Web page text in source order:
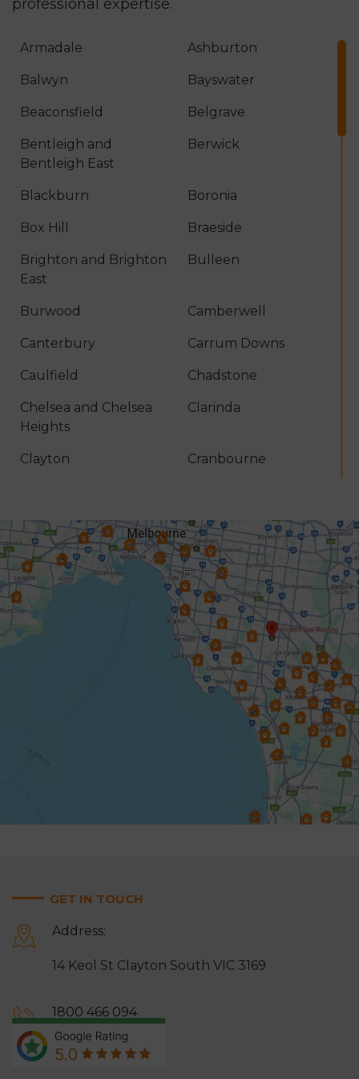
professional expertise.
Armadale Ashburton
Balwyn Bayswater
Beaconsfield Belgrave
Bentleigh and
Bentleigh East
Berwick
Blackburn Boronia
Box Hill Braeside
Brighton and Brighton
East
Bulleen
Burwood Camberwell
Canterbury Carrum Downs
Caulfield Chadstone
Chelsea and Chelsea
Heights
Clarinda
Clayton Cranbourne
Dingley Village Doncaster
Donvale Elsternwick
Endeavour Hills Forest Hill
Frankston Glen Iris
Hallam
Harkaway
Heidelberg
Hughesdale
Lysterfield
Mount Waverley
Narre Warren Noble Park
Notting Hill
Ringwood
GET IN TOUCH
Address:
14 Keol St Clayton South VIC 3169
1800 466 094
0413 464 666